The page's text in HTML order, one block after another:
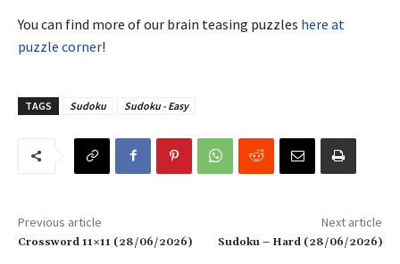
You can find more of our brain teasing puzzles here at
puzzle corner!
TAGS Sudoku Sudoku - Easy
Previous article
Crossword 11×11 (28/06/2026)
Next article
Sudoku – Hard (28/06/2026)